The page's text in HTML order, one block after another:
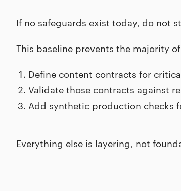
If no safeguards exist today, do not
This baseline prevents the majority
Define content contracts for
Validate those contracts against
Add synthetic production checks
Everything else is layering, not